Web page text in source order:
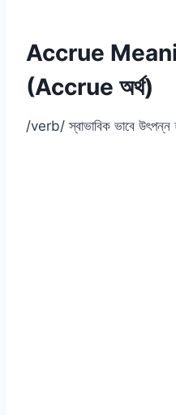
Accrue
(Accrue অর্থ)
/verb/ স্বাভাবিক ভাবে উৎপন্ন